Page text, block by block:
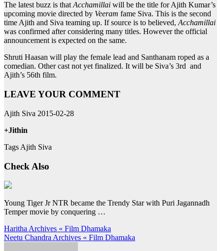
The latest buzz is thatAcchamillai will be the title for Ajith Kumar’s
upcoming movie directed by Veeram fame Siva. This is the second
time Ajith and Siva teaming up. If source is to believed, Acchamillai
was confirmed after considering many titles. However the official
announcement is expected on the same.
Shruti Haasan will play the female lead and Santhanam roped as a
comedian. Other cast not yet finalized. It will be Siva’s 3rd and
Ajith’s 56th film.
LEAVE YOUR COMMENT
Ajith Siva 2015-02-28
+Jithin
Tags Ajith Siva
Check Also
Young Tiger Jr NTR became the Trendy Star with Puri Jagannadh
Temper movie by conquering …
Post
navigation
Haritha Archives « Film Dhamaka
Neetu Chandra Archives « Film Dhamaka